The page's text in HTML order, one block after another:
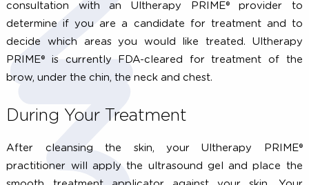
sagging under the chin, and lines or wrinkles on the
leaving patients looking refreshed. However,
PRIME® will not have as drastic results as a
especially for those not ready for surgery or for
Ultherapy PRIME® Consultation